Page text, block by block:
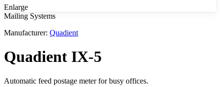
Enlarge
Mailing Systems
Manufacturer: Quadient
Quadient IX-5
Automatic feed postage meter for busy offices.